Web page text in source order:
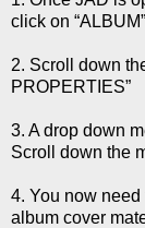
click on
2. Scroll down
PROPERTIES”
3. A drop down
Scroll down the
4. You now
album cover